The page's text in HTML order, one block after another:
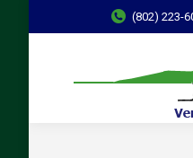
(802) 223-